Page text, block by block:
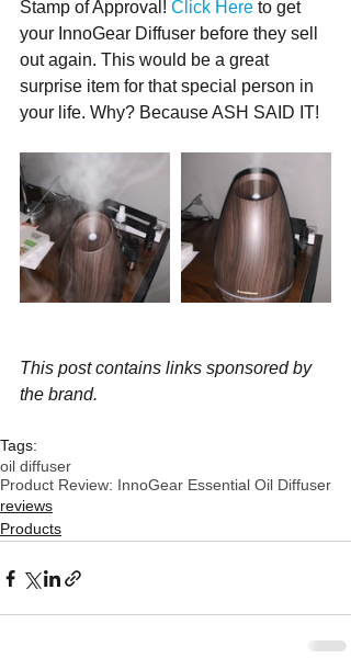
Stamp of Approval! Click Here to get
your InnoGear Diffuser before they sell
out again. This would be a great
surprise item for that special person in
your life. Why? Because ASH SAID IT!
This post contains links sponsored by
the brand.
Tags:
oil diffuser
Product Review: InnoGear Essential Oil Diffuser
reviews
Products